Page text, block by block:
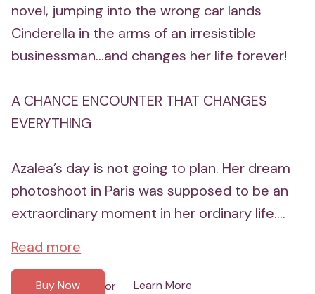
novel, jumping into the wrong car lands
Cinderella in the arms of an irresistible
businessman...and changes her life forever!
A CHANCE ENCOUNTER THAT CHANGES
EVERYTHING
Azalea’s day is not going to plan. Her dream
photoshoot in Paris was supposed to be an
extraordinary moment in her ordinary life....
Read more
Buy Now or Learn More